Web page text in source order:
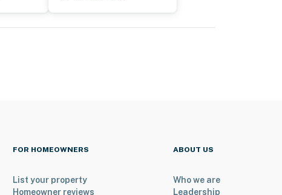
FOR HOMEOWNERS
List your property
Homeowner reviews
ABOUT US
Who we are
Leadership